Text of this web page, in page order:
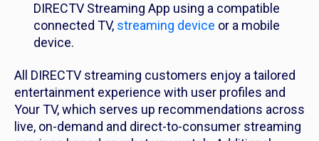
DIRECTV Streaming App using a compatible
connected TV, streaming device or a mobile
device.
All DIRECTV streaming customers enjoy a tailored
entertainment experience with user profiles and
Your TV, which serves up recommendations across
live, on-demand and direct-to-consumer streaming